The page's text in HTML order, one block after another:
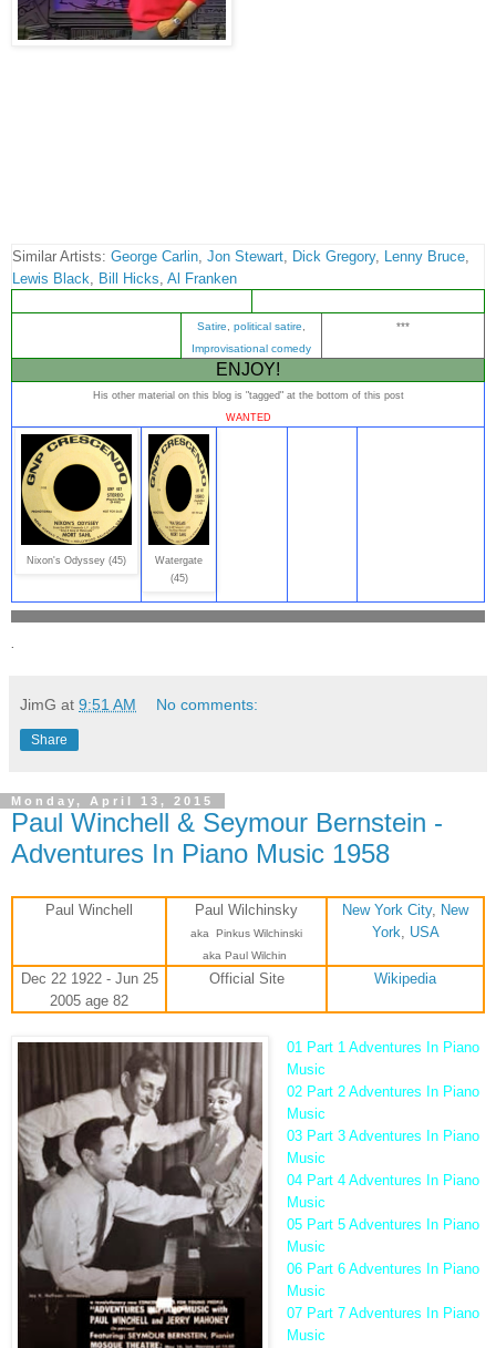
Similar Artists: George Carlin Jon Stewart Dick Gregory, Lenny Bruce
Lewis Black
Bill Hicks Al Franken
Satire political satire
Improvisational comedy
***
ENJOY!
His other material on this blog is "tagged" at the bottom of this post
WANTED
Nixon's Odyssey (45)
Watergate
(45)
.
JimG at 9:51 AM No comments:
Share
Monday, April 13, 2015
Paul Winchell & Seymour Bernstein -
Adventures In Piano Music 1958
Paul Winchell Paul Wilchinsky
aka
Pinkus Wilchinski
aka Paul Wilchin
New York City, New
York, USA
Dec 22 1922 - Jun 25
2005 age 82
Official Site Wikipedia
01 Part 1 Adventures In Piano
Music
02 Part 2 Adventures In Piano
Music
03 Part 3 Adventures In Piano
Music
04 Part 4 Adventures In Piano
Music
05 Part 5 Adventures In Piano
Music
06 Part 6 Adventures In Piano
Music
07 Part 7 Adventures In Piano
Music